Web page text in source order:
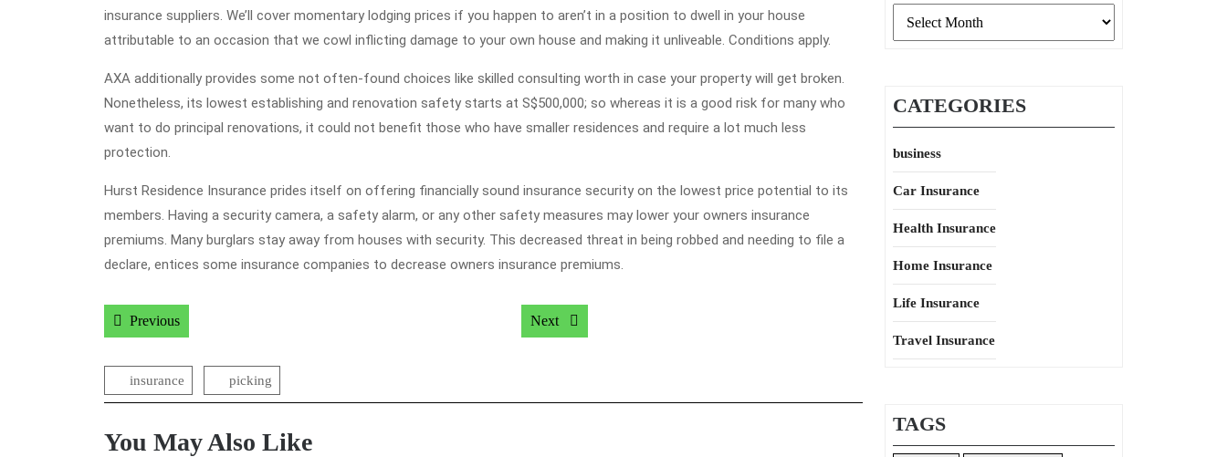
insurance suppliers. We’ll cover momentary lodging prices if you happen to aren’t in a position to dwell in your house
attributable to an occasion that we cowl inflicting damage to your own house and making it unliveable. Conditions apply.
AXA additionally provides some not often-found choices like skilled consulting worth in case your property will get broken.
Nonetheless, its lowest establishing and renovation safety starts at S$500,000; so whereas it is a good risk for many who
want to do principal renovations, it could not benefit those who have smaller residences and require a lot much less
protection.
Hurst Residence Insurance prides itself on offering financially sound insurance security on the lowest price potential to its
members. Having a security camera, a safety alarm, or any other safety measures may lower your owners insurance
premiums. Many burglars stay away from houses with security. This decreased threat in being robbed and needing to file a
declare, entices some insurance companies to decrease owners insurance premiums.
Post
navigation
PreviousPrevious post: Next Next post:
insurance picking
You May Also Like
CATEGORIES
business
Car Insurance
Health Insurance
Home Insurance
Life Insurance
Travel Insurance
TAGS